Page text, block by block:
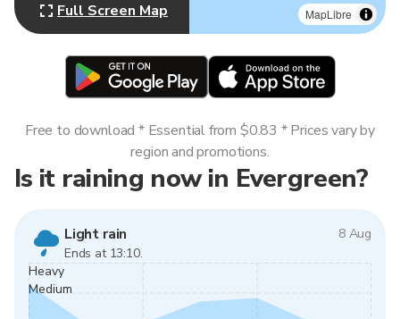
MapLibre
Full Screen Map
Is it raining now in Evergreen?
Light rain
8 Aug
Ends at 13:10.
Heavy
Medium
Free to download * Essential from $0.83 * Prices vary by
region and promotions.